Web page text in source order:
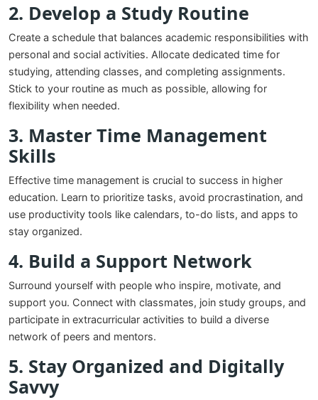
2. Develop a Study Routine
Create a schedule that balances academic responsibilities with
personal and social activities. Allocate dedicated time for
studying, attending classes, and completing assignments.
Stick to your routine as much as possible, allowing for
flexibility when needed.
3. Master Time Management
Skills
Effective time management is crucial to success in higher
education. Learn to prioritize tasks, avoid procrastination, and
use productivity tools like calendars, to-do lists, and apps to
stay organized.
4. Build a Support Network
Surround yourself with people who inspire, motivate, and
support you. Connect with classmates, join study groups, and
participate in extracurricular activities to build a diverse
network of peers and mentors.
5. Stay Organized and Digitally
Savvy